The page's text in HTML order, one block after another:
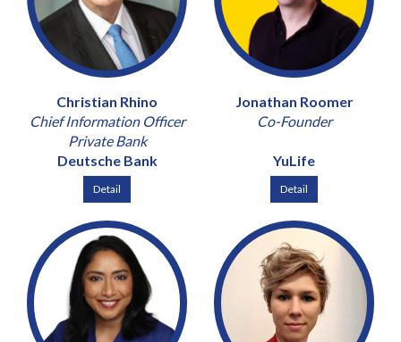
Christian Rhino
Chief Information Officer
Private Bank
Deutsche Bank
Detail
Jonathan Roomer
Co-Founder
YuLife
Detail